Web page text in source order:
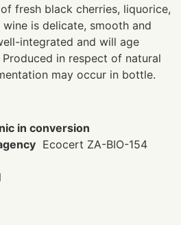
fresh black cherries, liquorice,
is delicate, smooth and
integrated and will age
in respect of natural
may occur in bottle.
in conversion
Ecocert ZA-BIO-154